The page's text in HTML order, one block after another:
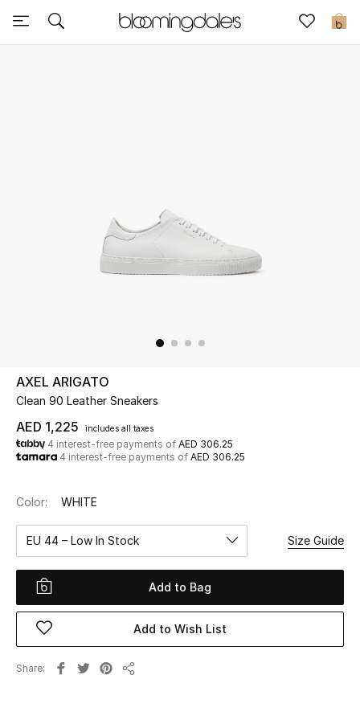
0
Sale
UP TO 70% OFF
Shop Now
View All
Women
Women's Bags
AXEL ARIGATO
Clean 90 Leather Sneakers
AED 1,225 includes all taxes
4 interest-free payments of AED 306.25
4 interest-free payments of AED 306.25
Color: WHITE
EU 44 – Low In Stock Size Guide
Add to Bag
Add to Wish List
Share